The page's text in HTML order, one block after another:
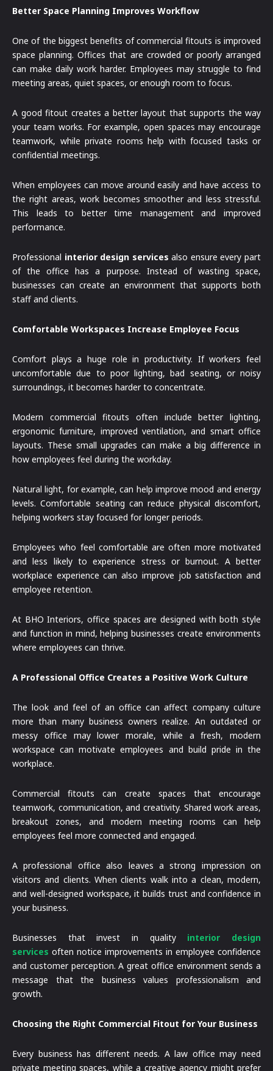
Better Space Planning Improves Workflow
One of the biggest benefits of commercial fitouts is improved
space planning. Offices that are crowded or poorly arranged
can make daily work harder. Employees may struggle to find
meeting areas, quiet spaces, or enough room to focus.
A good fitout creates a better layout that supports the way
your team works. For example, open spaces may encourage
teamwork, while private rooms help with focused tasks or
confidential meetings.
When employees can move around easily and have access to
the right areas, work becomes smoother and less stressful.
This leads to better time management and improved
performance.
Professional interior design services also ensure every part
of the office has a purpose. Instead of wasting space,
businesses can create an environment that supports both
staff and clients.
Comfortable Workspaces Increase Employee Focus
Comfort plays a huge role in productivity. If workers feel
uncomfortable due to poor lighting, bad seating, or noisy
surroundings, it becomes harder to concentrate.
Modern commercial fitouts often include better lighting,
ergonomic furniture, improved ventilation, and smart office
layouts. These small upgrades can make a big difference in
how employees feel during the workday.
Natural light, for example, can help improve mood and energy
levels. Comfortable seating can reduce physical discomfort,
helping workers stay focused for longer periods.
Employees who feel comfortable are often more motivated
and less likely to experience stress or burnout. A better
workplace experience can also improve job satisfaction and
employee retention.
At BHO Interiors, office spaces are designed with both style
and function in mind, helping businesses create environments
where employees can thrive.
A Professional Office Creates a Positive Work Culture
The look and feel of an office can affect company culture
more than many business owners realize. An outdated or
messy office may lower morale, while a fresh, modern
workspace can motivate employees and build pride in the
workplace.
Commercial fitouts can create spaces that encourage
teamwork, communication, and creativity. Shared work areas,
breakout zones, and modern meeting rooms can help
employees feel more connected and engaged.
A professional office also leaves a strong impression on
visitors and clients. When clients walk into a clean, modern,
and well-designed workspace, it builds trust and confidence in
your business.
Businesses that invest in quality interior design
services often notice improvements in employee confidence
and customer perception. A great office environment sends a
message that the business values professionalism and
growth.
Choosing the Right Commercial Fitout for Your Business
Every business has different needs. A law office may need
private meeting spaces, while a creative agency might prefer